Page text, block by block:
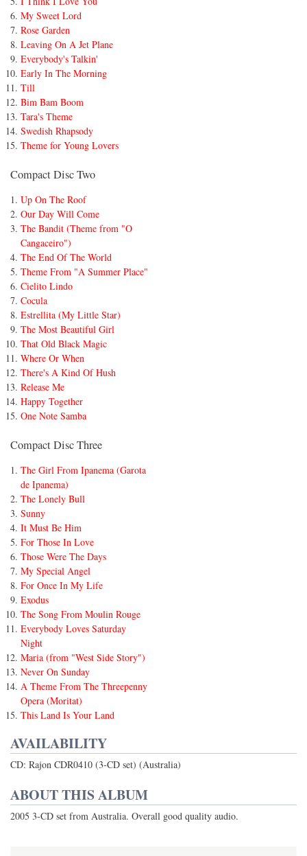
My Sweet Lord
Rose Garden
Leaving On A Jet Plane
Everybody's Talkin'
Early In The Morning
Till
Bim Bam Boom
Tara's Theme
Swedish Rhapsody
Theme for Young Lovers
Compact Disc Two
Up On The Roof
Our Day Will Come
The Bandit (Theme from "O
Cangaceiro")
The End Of The World
Theme From "A Summer Place"
Cielito Lindo
Cocula
Estrellita (My Little Star)
The Most Beautiful Girl
That Old Black Magic
Where Or When
There's A Kind Of Hush
Release Me
Happy Together
One Note Samba
Compact Disc Three
The Girl From Ipanema (Garota
de Ipanema)
The Lonely Bull
Sunny
It Must Be Him
For Those In Love
Those Were The Days
My Special Angel
For Once In My Life
Exodus
The Song From Moulin Rouge
Everybody Loves Saturday
Night
Maria (from "West Side Story")
Never On Sunday
A Theme From The Threepenny
Opera (Moritat)
This Land Is Your Land
AVAILABILITY
CD: Rajon CDR0410 (3-CD set) (Australia)
ABOUT THIS ALBUM
2005 3-CD set from Australia. Overall good quality audio.